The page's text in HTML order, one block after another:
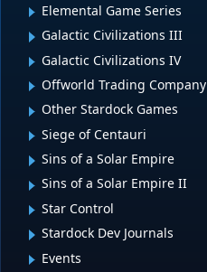
Elemental Game Series
Galactic Civilizations III
Galactic Civilizations IV
Offworld Trading Company
Other Stardock Games
Siege of Centauri
Sins of a Solar Empire
Sins of a Solar Empire II
Star Control
Stardock Dev Journals
Events